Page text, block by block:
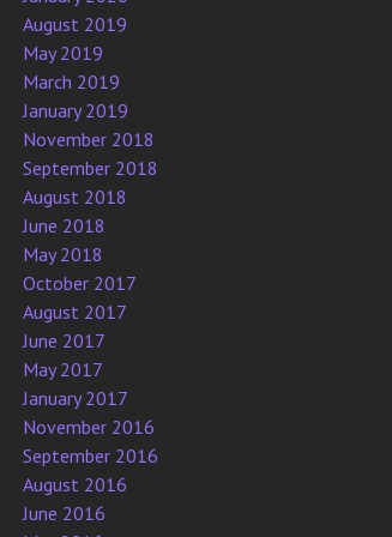
August 2019
May 2019
March 2019
January 2019
November 2018
September 2018
August 2018
June 2018
May 2018
October 2017
August 2017
June 2017
May 2017
January 2017
November 2016
September 2016
August 2016
June 2016